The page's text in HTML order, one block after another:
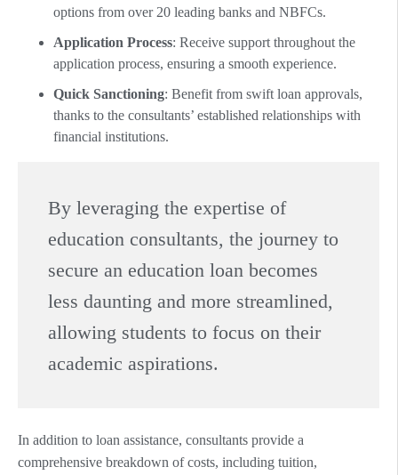
options from over 20 leading banks and NBFCs.
Application Process: Receive support throughout the
application process, ensuring a smooth experience.
Quick Sanctioning: Benefit from swift loan approvals,
thanks to the consultants’ established relationships with
financial institutions.
By leveraging the expertise of
education consultants, the journey to
secure an education loan becomes
less daunting and more streamlined,
allowing students to focus on their
academic aspirations.
In addition to loan assistance, consultants provide a
comprehensive breakdown of costs, including tuition,